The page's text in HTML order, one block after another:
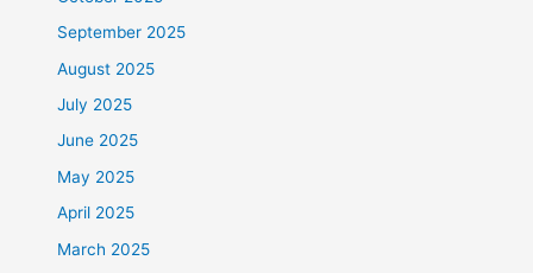
September 2025
August 2025
July 2025
June 2025
May 2025
April 2025
March 2025